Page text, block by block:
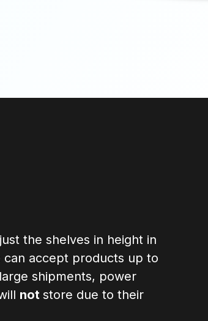
the shelves in height in
accept products up to
shipments, power
not store due to their